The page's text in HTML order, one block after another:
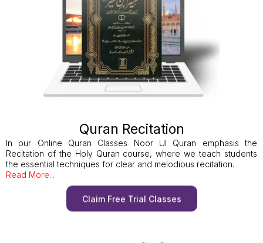
Quran Recitation
In our Online Quran Classes Noor Ul Quran emphasis the
Recitation of the Holy Quran course, where we teach students
the essential techniques for clear and melodious recitation.
Read More...
Claim Free Trial Classes